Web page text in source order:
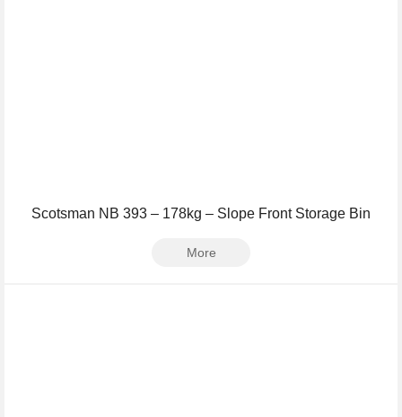
Scotsman NB 393 – 178kg – Slope Front Storage Bin
More